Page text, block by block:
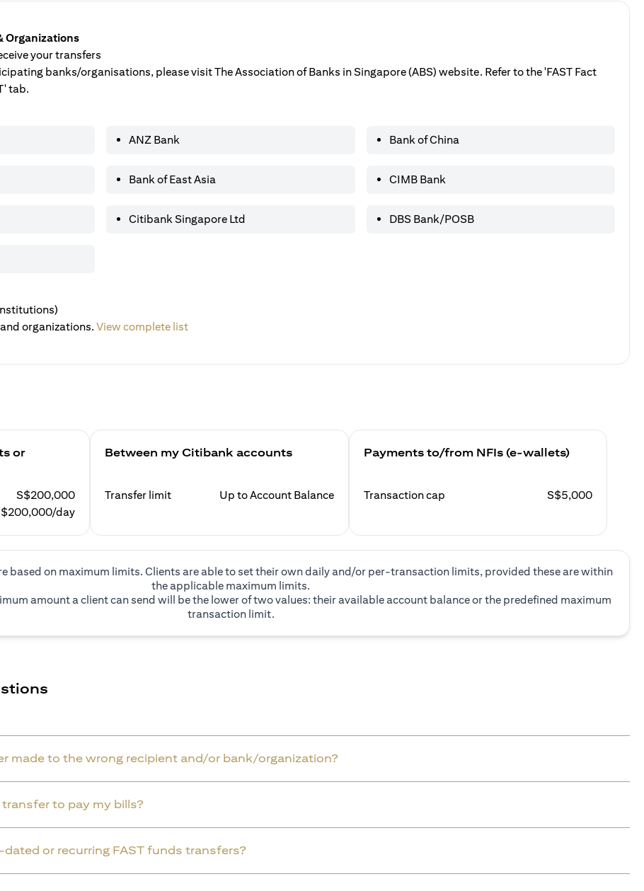
Organizations
your transfers
banks/organisations, please visit The Association of Banks in Singapore (ABS) website. Refer to the 'FAST Fact
tab.
ANZ Bank Bank of China
Bank of East Asia CIMB Bank
Citibank Singapore Ltd DBS Bank/POSB
organizations. View complete list
or
S$200,000
day
Between my Citibank accounts
Transfer limit Up to Account Balance
Payments to/from NFIs (e-wallets)
Transaction cap S$5,000
based on maximum limits. Clients are able to set their own daily and/or per-transaction limits, provided these are within
the applicable maximum limits.
amount a client can send will be the lower of two values: their available account balance or the predefined maximum
transaction limit.
made to the wrong recipient and/or bank/organization?
to pay my bills?
or recurring FAST funds transfers?